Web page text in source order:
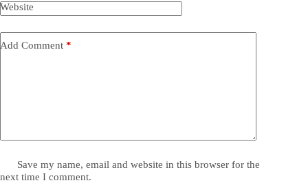
Website
Add Comment *
Save my name, email and website in this browser for the
next time I comment.